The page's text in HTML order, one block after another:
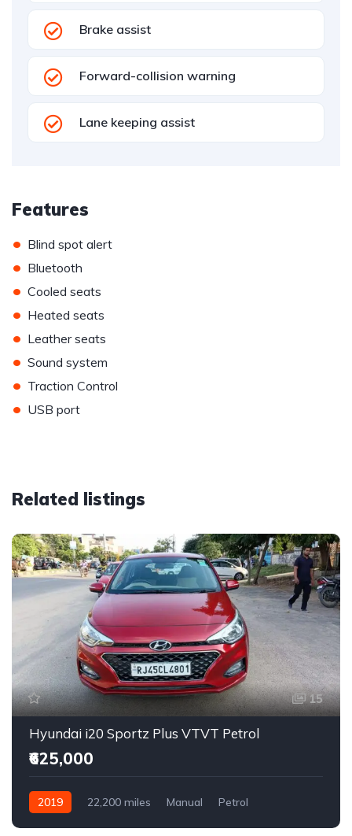
Brake assist
Forward-collision warning
Lane keeping assist
Features
• Blind spot alert
• Bluetooth
• Cooled seats
• Heated seats
• Leather seats
• Sound system
• Traction Control
• USB port
Related listings
15
Hyundai i20 Sportz Plus VTVT Petrol
₹625,000
2019 22,200 miles Manual
Petrol